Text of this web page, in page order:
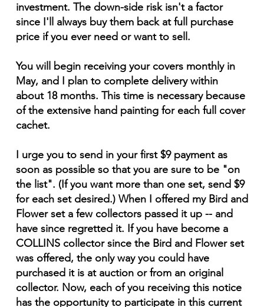
investment. The down-side risk isn't a factor
since I'll always buy them back at full purchase
price if you ever need or want to sell.
You will begin receiving your covers monthly in
May, and I plan to complete delivery within
about 18 months. This time is necessary because
of the extensive hand painting for each full cover
cachet.
I urge you to send in your first $9 payment as
soon as possible so that you are sure to be "on
the list". (If you want more than one set, send $9
for each set desired.) When I offered my Bird and
Flower set a few collectors passed it up -- and
have since regretted it. If you have become a
COLLINS collector since the Bird and Flower set
was offered, the only way you could have
purchased it is at auction or from an original
collector. Now, each of you receiving this notice
has the opportunity to participate in this current